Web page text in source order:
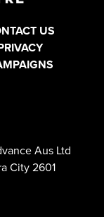
US
Aus Ltd
City 2601